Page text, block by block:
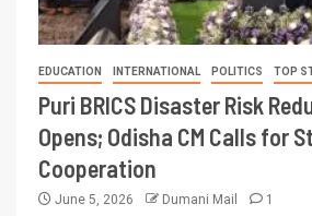
EDUCATION INTERNATIONAL POLITICS TOP
Puri BRICS Disaster Risk
Opens; Odisha CM Calls for
Cooperation
June 5, 2026 Dumani Mail 1